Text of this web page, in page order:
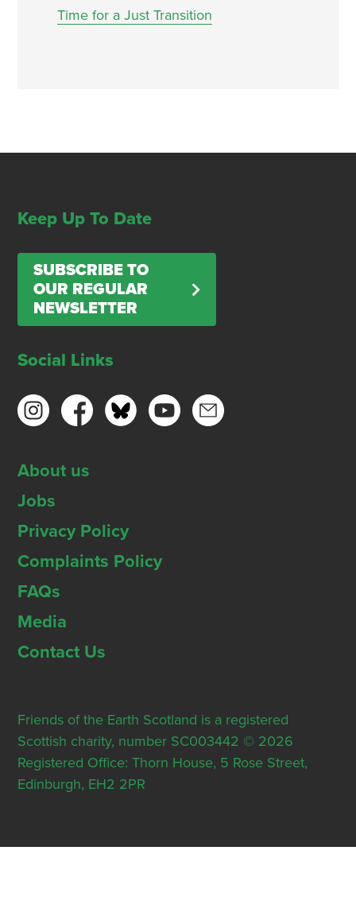
Time for a Just Transition
Keep Up To Date
SUBSCRIBE TO
OUR REGULAR
NEWSLETTER
Social Links
About us
Jobs
Privacy Policy
Complaints Policy
FAQs
Media
Contact Us
Friends of the Earth Scotland is a registered
Scottish charity, number SC003442 © 2026
Registered Office: Thorn House, 5 Rose Street,
Edinburgh, EH2 2PR